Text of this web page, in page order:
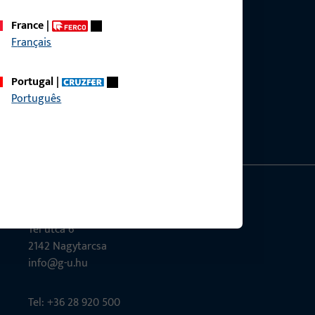
France|
Français
Portugal|
Português
Tél utca 6
2142 Nagytarcsa
info@g-u.hu
Tel: +36 28 920 500